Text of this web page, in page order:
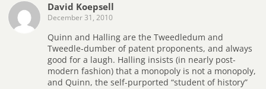
David Koepsell
December 31, 2010
Quinn and Halling are the Tweedledum and
Tweedle-dumber of patent proponents, and always
good for a laugh. Halling insists (in nearly post-
modern fashion) that a monopoly is not a monopoly,
and Quinn, the self-purported “student of history”